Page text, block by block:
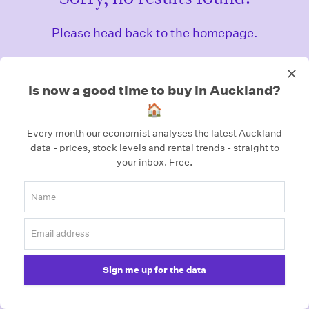
Please head back to the homepage.
Homepage
Is now a good time to buy in Auckland?
🏠
Every month our economist analyses the latest Auckland
data - prices, stock levels and rental trends - straight to
your inbox. Free.
Sign me up for the data